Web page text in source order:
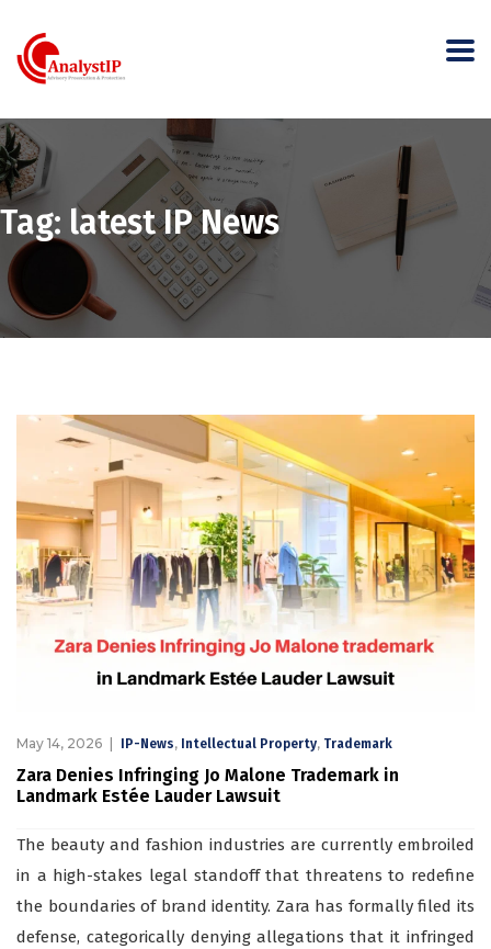
Tag: latest IP News
May 14, 2026 IP-News, Intellectual Property, Trademark
Zara Denies Infringing Jo Malone Trademark in
Landmark Estée Lauder Lawsuit
The beauty and fashion industries are currently embroiled
in a high-stakes legal standoff that threatens to redefine
the boundaries of brand identity. Zara has formally filed its
defense, categorically denying allegations that it infringed